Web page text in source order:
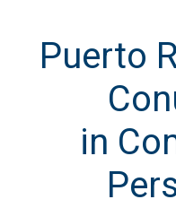
Puerto
in